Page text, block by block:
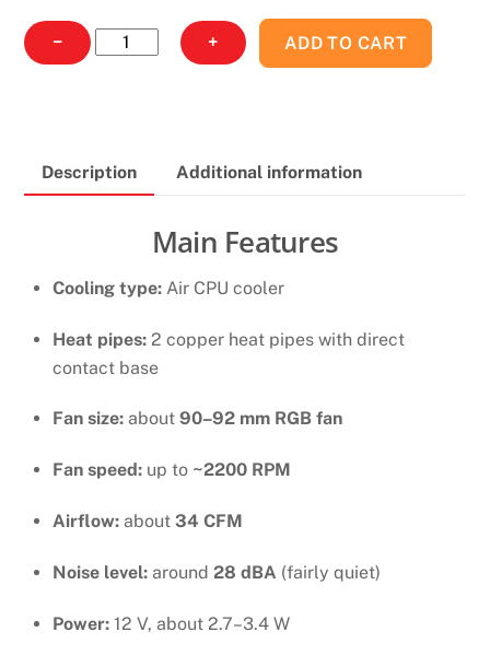
−
JUNGLE
LEOPARD
Cpu
+ ADD TO CART
Description Additional information
Main Features
Cooling type: Air CPU cooler
Heat pipes: 2 copper heat pipes with direct
contact base
Fan size: about 90–92 mm RGB fan
Fan speed: up to ~2200 RPM
Airflow: about 34 CFM
Noise level: around 28 dBA (fairly quiet)
Power: 12 V, about 2.7–3.4 W